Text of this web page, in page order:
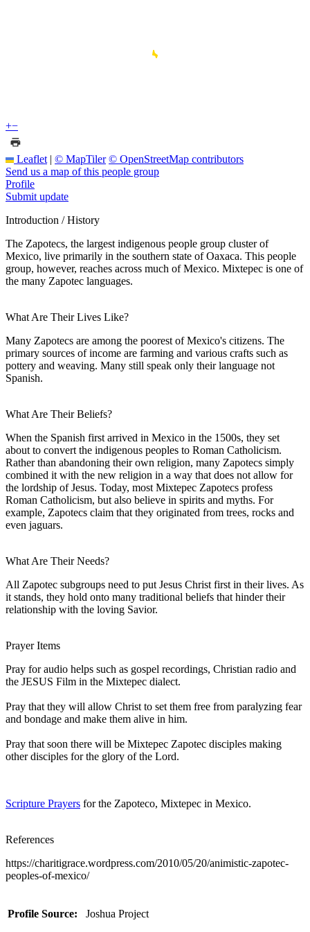
+−
Leaflet | © MapTiler © OpenStreetMap contributors
Send us a map of this people group
Profile
Submit update
Introduction / History
The Zapotecs, the largest indigenous people group cluster of
Mexico, live primarily in the southern state of Oaxaca. This people
group, however, reaches across much of Mexico. Mixtepec is one of
the many Zapotec languages.
What Are Their Lives Like?
Many Zapotecs are among the poorest of Mexico's citizens. The
primary sources of income are farming and various crafts such as
pottery and weaving. Many still speak only their language not
Spanish.
What Are Their Beliefs?
When the Spanish first arrived in Mexico in the 1500s, they set
about to convert the indigenous peoples to Roman Catholicism.
Rather than abandoning their own religion, many Zapotecs simply
combined it with the new religion in a way that does not allow for
the lordship of Jesus. Today, most Mixtepec Zapotecs profess
Roman Catholicism, but also believe in spirits and myths. For
example, Zapotecs claim that they originated from trees, rocks and
even jaguars.
What Are Their Needs?
All Zapotec subgroups need to put Jesus Christ first in their lives. As
it stands, they hold onto many traditional beliefs that hinder their
relationship with the loving Savior.
Prayer Items
Pray for audio helps such as gospel recordings, Christian radio and
the JESUS Film in the Mixtepec dialect.
Pray that they will allow Christ to set them free from paralyzing fear
and bondage and make them alive in him.
Pray that soon there will be Mixtepec Zapotec disciples making
other disciples for the glory of the Lord.
Scripture Prayers for the Zapoteco, Mixtepec in Mexico.
References
https://charitigrace.wordpress.com/2010/05/20/animistic-zapotec-
peoples-of-mexico/
Profile Source: Joshua Project